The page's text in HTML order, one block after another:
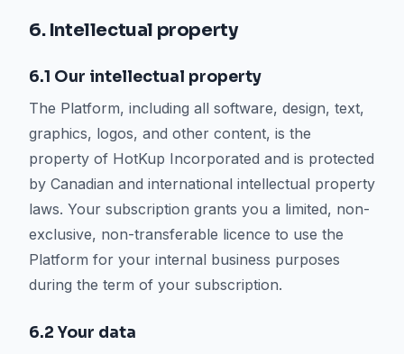
6. Intellectual property
6.1 Our intellectual property
The Platform, including all software, design, text,
graphics, logos, and other content, is the
property of HotKup Incorporated and is protected
by Canadian and international intellectual property
laws. Your subscription grants you a limited, non-
exclusive, non-transferable licence to use the
Platform for your internal business purposes
during the term of your subscription.
6.2 Your data